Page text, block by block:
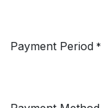
Payment Period *